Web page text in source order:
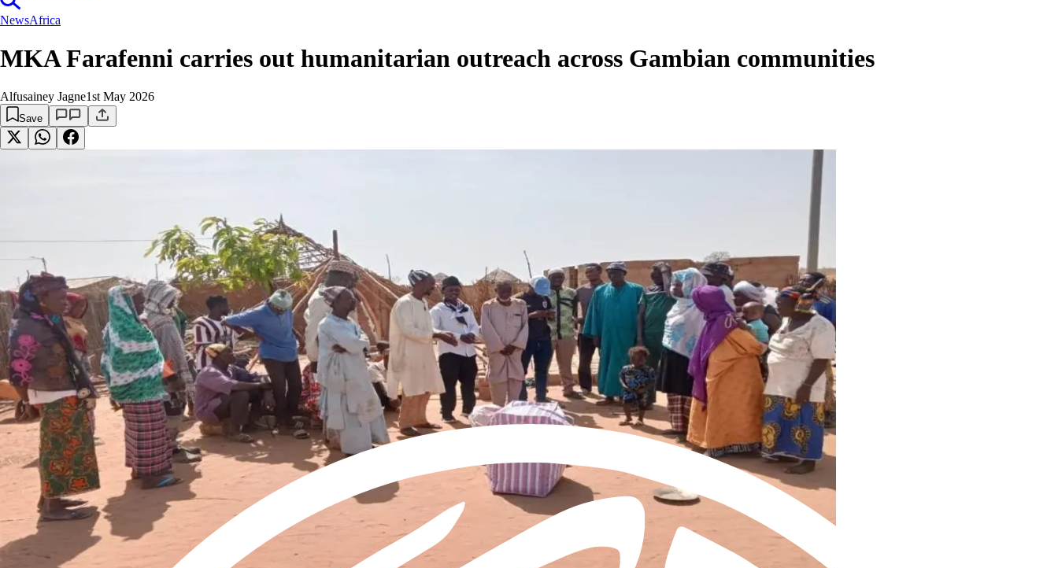
NewsAfrica
MKA Farafenni carries out humanitarian outreach across Gambian communities
Alfusainey Jagne1st May 2026
Save